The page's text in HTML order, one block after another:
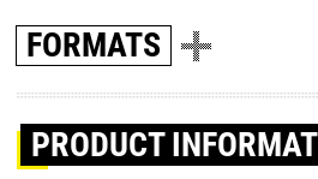
FORMATS
PRODUCT